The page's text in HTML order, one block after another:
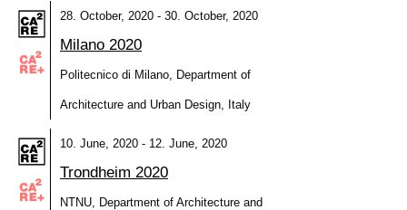
28. October, 2020 - 30. October, 2020
Milano 2020
Politecnico di Milano, Department of
Architecture and Urban Design, Italy
10. June, 2020 - 12. June, 2020
Trondheim 2020
NTNU, Department of Architecture and